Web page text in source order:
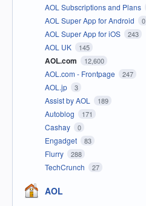
AOL Subscriptions and Plans
AOL Super App for Android 0
AOL Super App for iOS 243
AOL UK 145
AOL.com 12,600
AOL.com - Frontpage 247
AOL.jp 3
Assist by AOL 189
Autoblog 171
Cashay 0
Engadget 83
Flurry 288
TechCrunch 27
AOL